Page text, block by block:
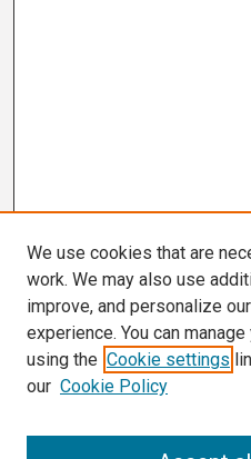
We use cookies that are
work. We may also use
improve, and personalize
experience. You can
using the Cookie settings
our Cookie Policy